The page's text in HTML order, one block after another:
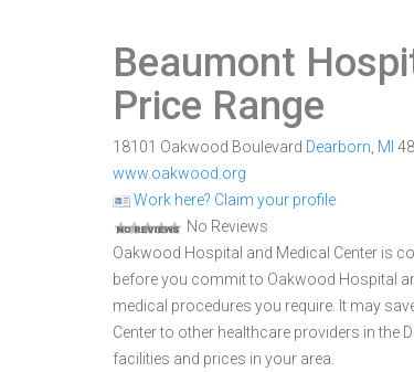
Beaumont
Price Range
18101 Oakwood Boulevard Dearborn MI
www.oakwood.org
Work here? Claim your profile
No Reviews
Oakwood Hospital and Medical Center is
before you commit to Oakwood Hospital
medical procedures you require. It may
Center to other healthcare providers in the
facilities and prices in your area.